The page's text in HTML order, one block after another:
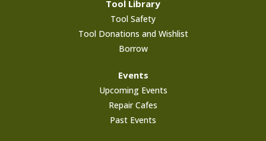
Tool Library
Tool Safety
Tool Donations and Wishlist
Borrow
Events
Upcoming Events
Repair Cafes
Past Events